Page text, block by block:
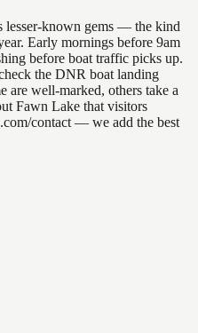
lesser-known gems — the kind
Early mornings before 9am
before boat traffic picks up.
the DNR boat landing
well-marked, others take a
Fawn Lake that visitors
contact — we add the best